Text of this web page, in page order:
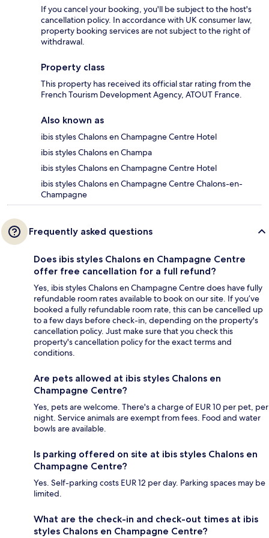
If you cancel your booking, you'll be subject to the host's
cancellation policy. In accordance with UK consumer law,
property booking services are not subject to the right of
withdrawal.
Property class
This property has received its official star rating from the
French Tourism Development Agency, ATOUT France.
Also known as
ibis styles Chalons en Champagne Centre Hotel
ibis styles Chalons en Champa
ibis styles Chalons en Champagne Centre Hotel
ibis styles Chalons en Champagne Centre Chalons-en-
Champagne
Frequently asked questions
Does ibis styles Chalons en Champagne Centre
offer free cancellation for a full refund?
Yes, ibis styles Chalons en Champagne Centre does have fully
refundable room rates available to book on our site. If you’ve
booked a fully refundable room rate, this can be cancelled up
to a few days before check-in, depending on the property's
cancellation policy. Just make sure that you check this
property's cancellation policy for the exact terms and
conditions.
Are pets allowed at ibis styles Chalons en
Champagne Centre?
Yes, pets are welcome. There's a charge of EUR 10 per pet, per
night. Service animals are exempt from fees. Food and water
bowls are available.
Is parking offered on site at ibis styles Chalons en
Champagne Centre?
Yes. Self-parking costs EUR 12 per day. Parking spaces may be
limited.
What are the check-in and check-out times at ibis
styles Chalons en Champagne Centre?